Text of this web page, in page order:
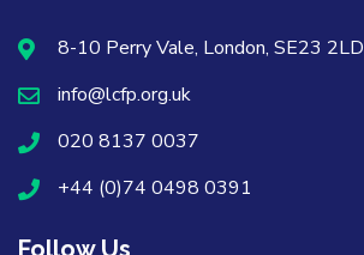
8-10 Perry Vale, London, SE23 2LD
info@lcfp.org.uk
020 8137 0037
+44 (0)74 0498 0391
Follow Us